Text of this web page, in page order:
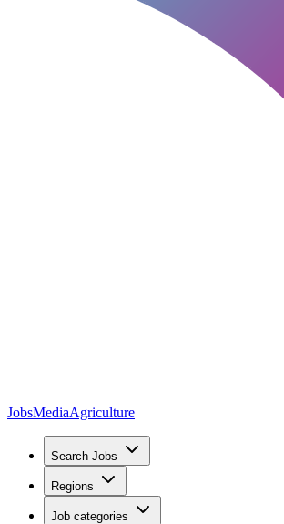
JobsMediaAgriculture
Search Jobs
Regions
Job categories